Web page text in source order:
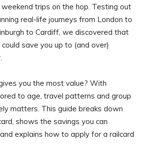
trips on the hop. Testing out
real-life journeys from London to
to Cardiff, we discovered that
save you up to (and over)
you the most value? With
to age, travel patterns and group
matters. This guide breaks down
shows the savings you can
explains how to apply for a railcard